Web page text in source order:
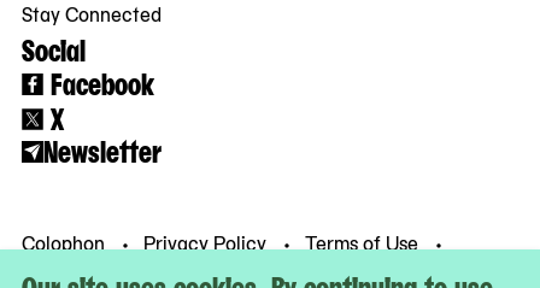
Stay Connected
Social
Facebook
X
Newsletter
Colophon Privacy Policy
Terms of Use
© MoMA PS1